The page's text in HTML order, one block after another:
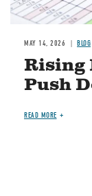
MAY 14, 2026 BLOG
Rising
Push
READ MORE